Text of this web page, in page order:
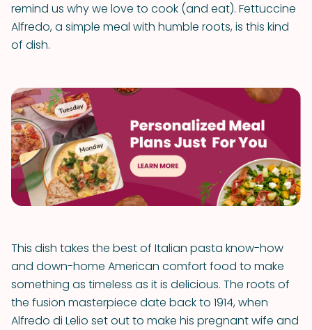
remind us why we love to cook (and eat). Fettuccine
Alfredo, a simple meal with humble roots, is this kind
of dish.
This dish takes the best of Italian pasta know-how
and down-home American comfort food to make
something as timeless as it is delicious. The roots of
the fusion masterpiece date back to 1914, when
Alfredo di Lelio set out to make his pregnant wife and